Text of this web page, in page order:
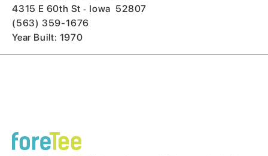
4315 E 60th St - Iowa 52807
(563) 359-1676
Year Built: 1970